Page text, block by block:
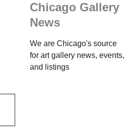
Chicago Gallery
News
We are Chicago's source
for art gallery news, events,
and listings